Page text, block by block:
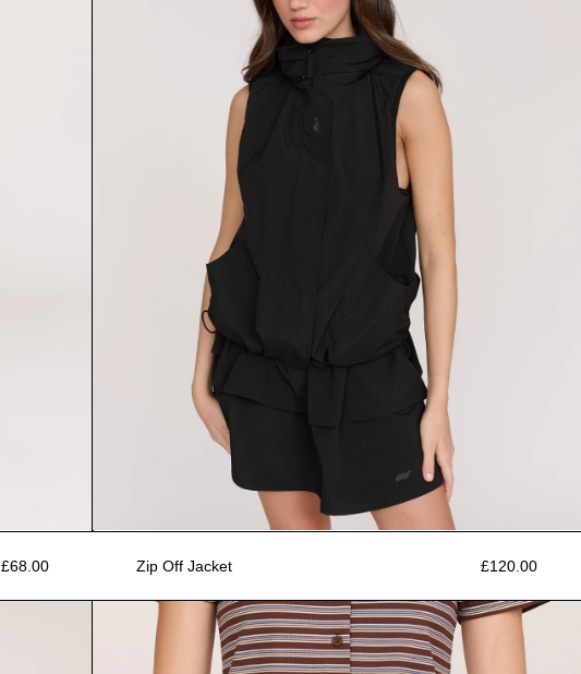
£68.00 Zip Off Jacket £120.00